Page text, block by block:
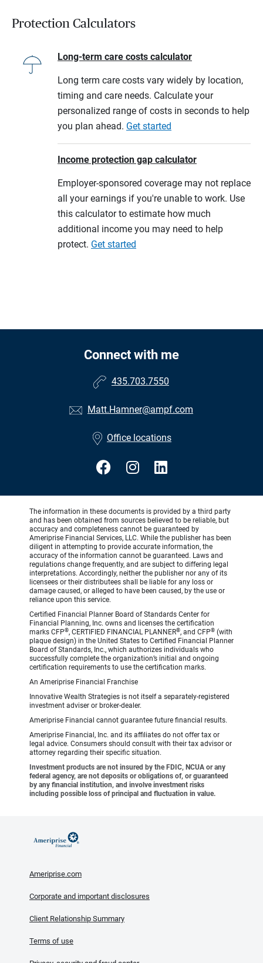
Protection Calculators
Long-term care costs calculator
Long term care costs vary widely by location,
timing and care needs. Calculate your
personalized range of costs in seconds to help
you plan ahead. Get started
Income protection gap calculator
Employer-sponsored coverage may not replace
all your earnings if you're unable to work. Use
this calculator to estimate how much
additional income you may need to help
protect. Get started
Connect with me
435.703.7550
Matt.Hamner@ampf.com
Office locations
The information in these documents is provided by a third party
and has been obtained from sources believed to be reliable, but
accuracy and completeness cannot be guaranteed by
Ameriprise Financial Services, LLC. While the publisher has been
diligent in attempting to provide accurate information, the
accuracy of the information cannot be guaranteed. Laws and
regulations change frequently, and are subject to differing legal
interpretations. Accordingly, neither the publisher nor any of its
licensees or their distributees shall be liable for any loss or
damage caused, or alleged to have been caused, by the use or
reliance upon this service.
Certified Financial Planner Board of Standards Center for
Financial Planning, Inc. owns and licenses the certification
marks CFP®, CERTIFIED FINANCIAL PLANNER®, and CFP® (with
plaque design) in the United States to Certified Financial Planner
Board of Standards, Inc., which authorizes individuals who
successfully complete the organization’s initial and ongoing
certification requirements to use the certification marks.
An Ameriprise Financial Franchise
Innovative Wealth Strategies is not itself a separately-registered
investment adviser or broker-dealer.
Ameriprise Financial cannot guarantee future financial results.
Ameriprise Financial, Inc. and its affiliates do not offer tax or
legal advice. Consumers should consult with their tax advisor or
attorney regarding their specific situation.
Investment products are not insured by the FDIC, NCUA or any
federal agency, are not deposits or obligations of, or guaranteed
by any financial institution, and involve investment risks
including possible loss of principal and fluctuation in value.
Ameriprise.com
Corporate and important disclosures
Client Relationship Summary
Terms of use